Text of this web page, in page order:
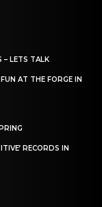
– LETS TALK
AT THE FORGE IN
RECORDS IN